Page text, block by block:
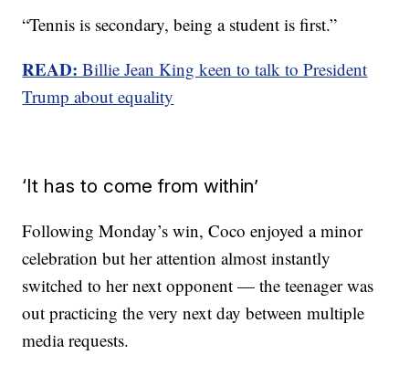
“Tennis is secondary, being a student is first.”
READ: Billie Jean King keen to talk to President
Trump about equality
‘It has to come from within’
Following Monday’s win, Coco enjoyed a minor
celebration but her attention almost instantly
switched to her next opponent — the teenager was
out practicing the very next day between multiple
media requests.